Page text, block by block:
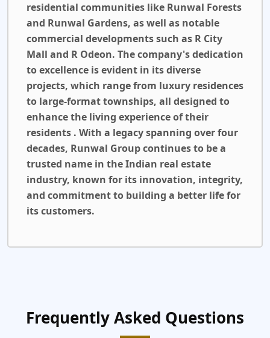
residential communities like Runwal Forests
and Runwal Gardens, as well as notable
commercial developments such as R City
Mall and R Odeon. The company's dedication
to excellence is evident in its diverse
projects, which range from luxury residences
to large-format townships, all designed to
enhance the living experience of their
residents . With a legacy spanning over four
decades, Runwal Group continues to be a
trusted name in the Indian real estate
industry, known for its innovation, integrity,
and commitment to building a better life for
its customers.
Frequently Asked Questions